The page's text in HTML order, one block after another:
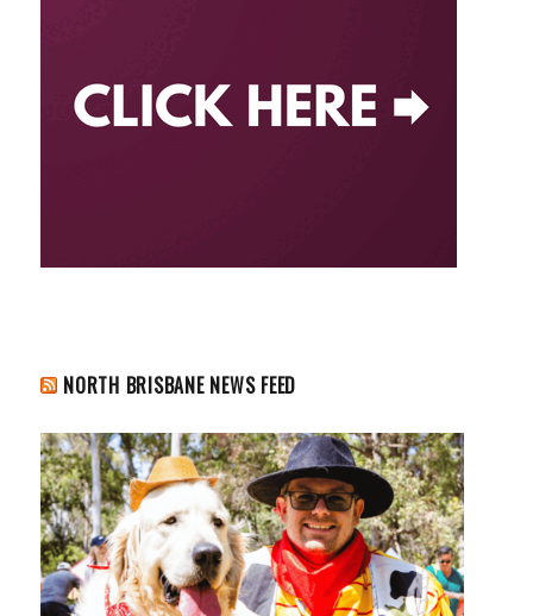
NORTH BRISBANE NEWS FEED